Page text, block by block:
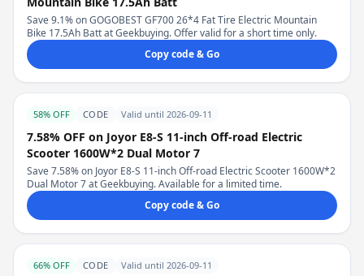
Save 9.1% on GOGOBEST GF700 26*4 Fat Tire Electric Mountain
Bike 17.5Ah Batt at Geekbuying. Offer valid for a short time only.
Copy code & Go
58% OFF CODE Valid until 2026-09-11
7.58% OFF on Joyor E8-S 11-inch Off-road Electric
Scooter 1600W*2 Dual Motor 7
Save 7.58% on Joyor E8-S 11-inch Off-road Electric Scooter 1600W*2
Dual Motor 7 at Geekbuying. Available for a limited time.
Copy code & Go
66% OFF CODE Valid until 2026-09-11